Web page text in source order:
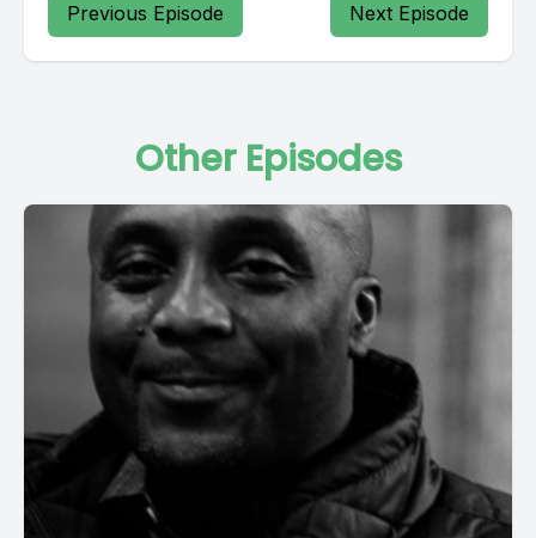
Previous Episode Next Episode
Other Episodes